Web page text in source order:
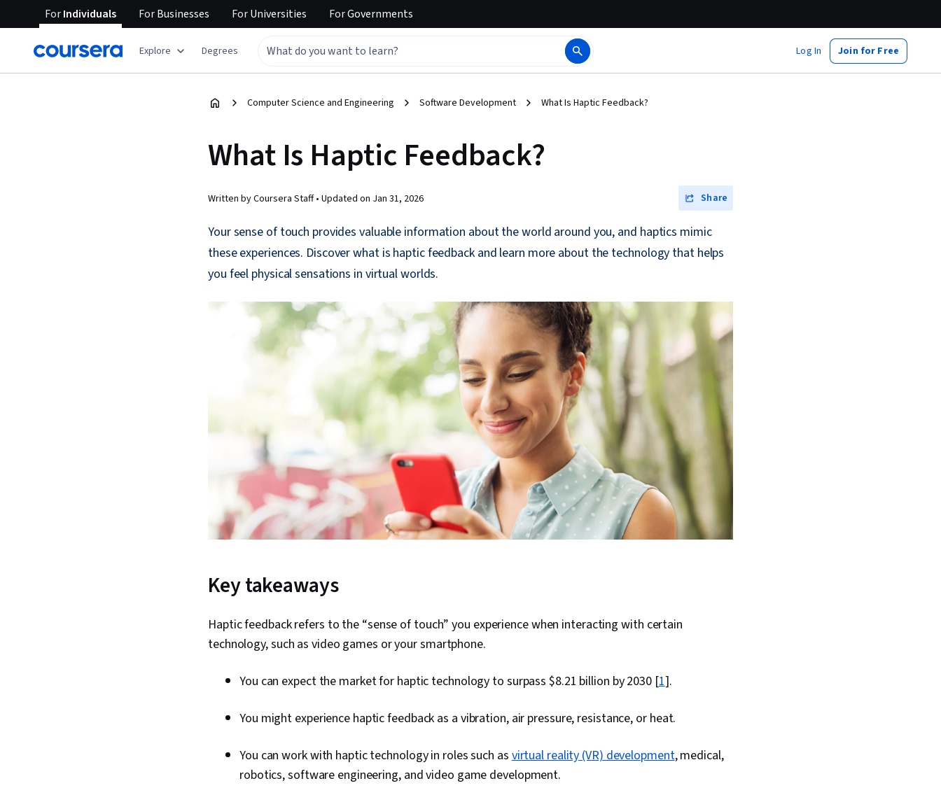
ForIndividuals ForBusinesses ForUniversities ForGovernments
Explore Degrees Log In Join for Free
Computer Science and Engineering Software Development What Is Haptic Feedback?
What Is Haptic Feedback?
Written by Coursera Staff • Updated on Jan 31, 2026 Share
Your sense of touch provides valuable information about the world around you, and haptics mimic
these experiences. Discover what is haptic feedback and learn more about the technology that helps
you feel physical sensations in virtual worlds.
Key takeaways
Haptic feedback refers to the “sense of touch” you experience when interacting with certain
technology, such as video games or your smartphone.
You can expect the market for haptic technology to surpass $8.21 billion by 2030 [1].
You might experience haptic feedback as a vibration, air pressure, resistance, or heat.
You can work with haptic technology in roles such asvirtual reality (VR) development, medical,
robotics, software engineering, and video game development.